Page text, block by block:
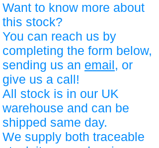
Want to know more about
this stock?
You can reach us by
completing the form below,
sending us an email, or
give us a call!
All stock is in our UK
warehouse and can be
shipped same day.
We supply both traceable